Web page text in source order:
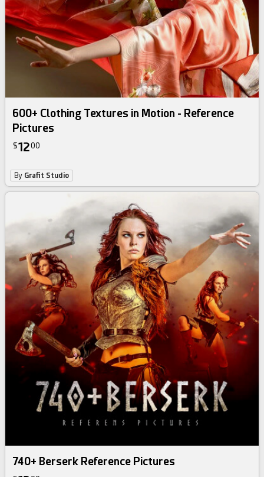
600+ Clothing Textures in Motion - Reference
Pictures
$1200
By Grafit Studio
740+ Berserk Reference Pictures